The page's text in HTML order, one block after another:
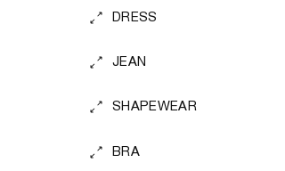
DRESS
JEAN
SHAPEWEAR
BRA